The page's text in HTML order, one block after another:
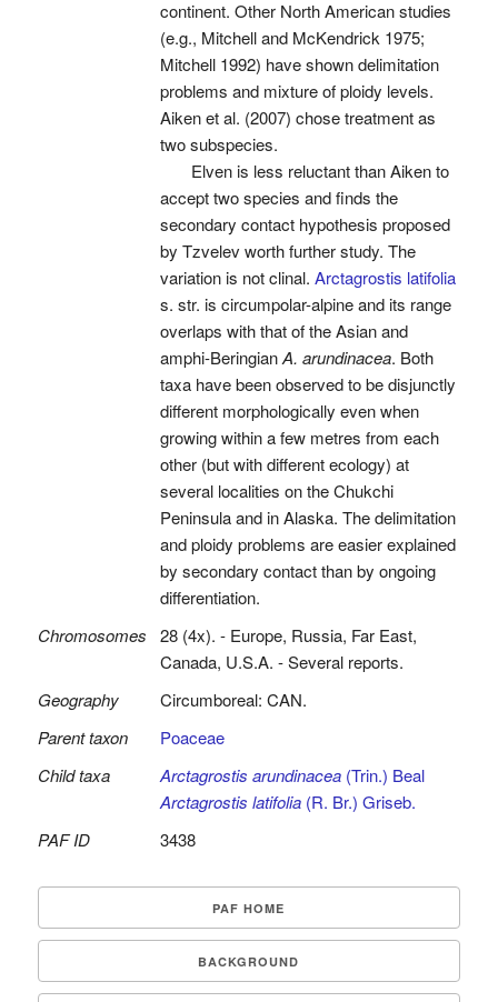
continent. Other North American studies
(e.g., Mitchell and McKendrick 1975;
Mitchell 1992) have shown delimitation
problems and mixture of ploidy levels.
Aiken et al. (2007) chose treatment as
two subspecies.
Elven is less reluctant than Aiken to
accept two species and finds the
secondary contact hypothesis proposed
by Tzvelev worth further study. The
variation is not clinal. Arctagrostis latifolia
s. str. is circumpolar-alpine and its range
overlaps with that of the Asian and
amphi-BeringianA. arundinacea. Both
taxa have been observed to be disjunctly
different morphologically even when
growing within a few metres from each
other (but with different ecology) at
several localities on the Chukchi
Peninsula and in Alaska. The delimitation
and ploidy problems are easier explained
by secondary contact than by ongoing
differentiation.
Chromosomes
28 (4x). - Europe, Russia, Far East,
Canada, U.S.A. - Several reports.
Geography
Circumboreal: CAN.
Parent taxon
Poaceae
Child taxa
Arctagrostis arundinacea(Trin.) Beal
Arctagrostis latifolia(R. Br.) Griseb.
PAF ID
3438
PAF HOME
BACKGROUND